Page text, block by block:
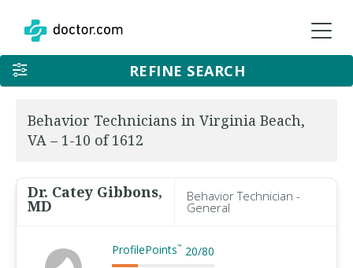
REFINE SEARCH
Behavior Technicians in Virginia Beach,
VA – 1-10 of 1612
Dr. Catey Gibbons,
MD
Behavior Technician -
General
ProfilePoints™ 20/80